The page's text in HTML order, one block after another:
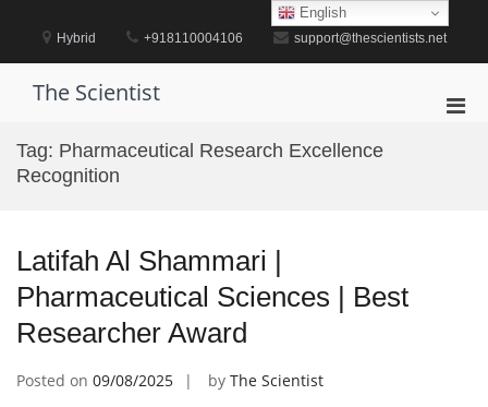
content
Hybrid +918110004106 support@thescientists.net
The Scientist
Tag: Pharmaceutical Research Excellence
Recognition
Latifah Al Shammari |
Pharmaceutical Sciences | Best
Researcher Award
Posted on 09/08/2025 by The Scientist
English